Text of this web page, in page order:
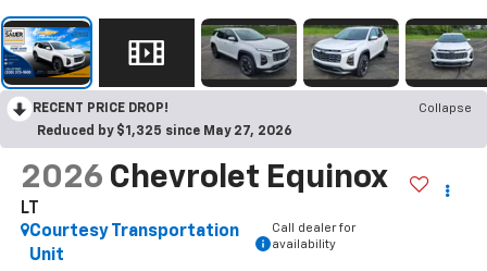
RECENT PRICE DROP!
Collapse
Reduced by $1,325 since May 27, 2026
2026 Chevrolet Equinox
LT
Courtesy Transportation
Unit
Call dealer for
availability